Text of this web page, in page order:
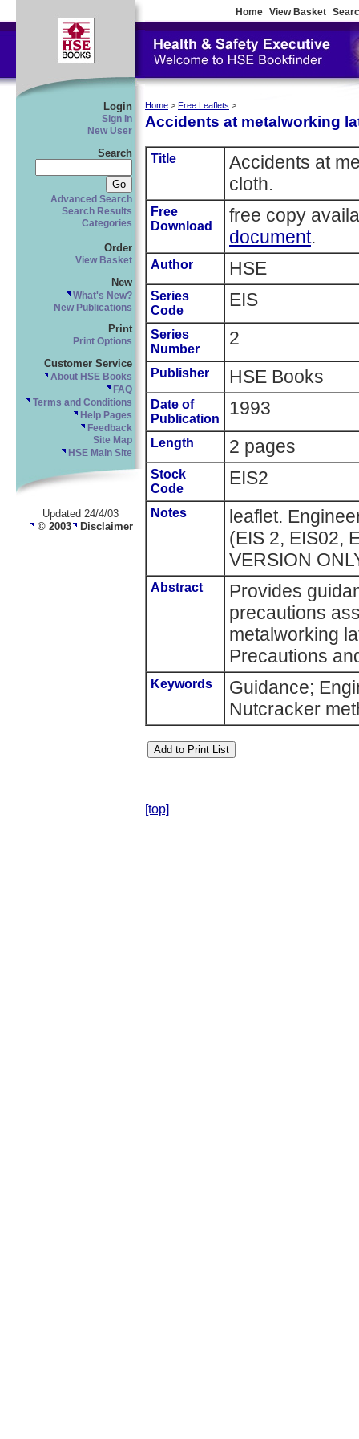
Home View Basket
Login
Sign In
New User
Search
Advanced Search
Search Results
Categories
Order
View Basket
New
What's New?
New Publications
Print
Print Options
Customer Service
About HSE Books
FAQ
Terms and Conditions
Help Pages
Feedback
Site Map
HSE Main Site
Updated 24/4/03
© 2003 Disclaimer
Home > Free Leaflets >
Accidents at metalworking
Title
Accidents at
cloth.
Free
Download
free copy
document.
Author HSE
Series
Code
EIS
Series
Number
2
Publisher HSE Books
Date of
Publication
1993
Length 2 pages
Stock
Code
EIS2
Notes
leaflet.
(EIS 2, EIS02,
VERSION
Abstract
Provides
precautions
metalworking
Precautions
Keywords
Guidance;
Nutcracker
[top]